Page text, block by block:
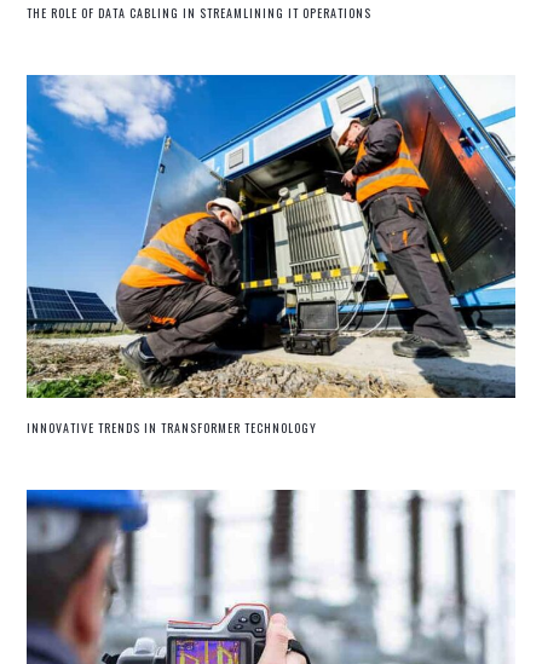
THE ROLE OF DATA CABLING IN STREAMLINING IT OPERATIONS
INNOVATIVE TRENDS IN TRANSFORMER TECHNOLOGY